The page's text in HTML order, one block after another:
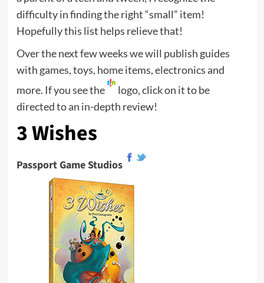
difficulty in finding the right “small” item!
Hopefully this list helps relieve that!
Over the next few weeks we will publish guides
with games, toys, home items, electronics and
more. If you see the
logo, click on it to be
directed to an in-depth review!
3 Wishes
Passport Game Studios